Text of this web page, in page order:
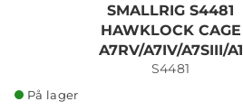
SMALLRIG S4481
HAWKLOCK CAGE
A7RV/A7IV/A7SIII/A1
S4481
På lager